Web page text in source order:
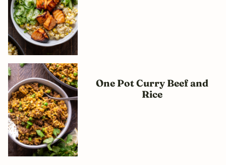
One Pot Curry Beef and
Rice